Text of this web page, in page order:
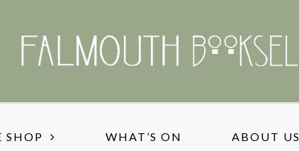
SHOP WHAT’S ON ABOUT US